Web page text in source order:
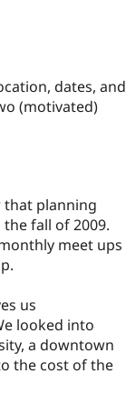
dates, and
(motivated)
that planning
fall of 2009.
meet ups
us
looked into
a downtown
the cost of the